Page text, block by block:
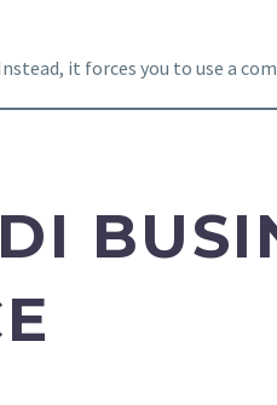
it forces you to use